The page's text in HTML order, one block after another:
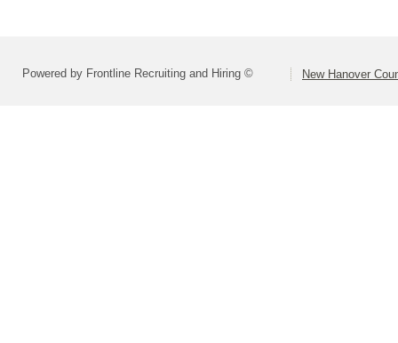
Powered by Frontline Recruiting and Hiring © New Hanover